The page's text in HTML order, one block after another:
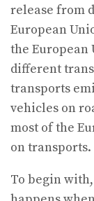
release from
European
the European
different
transports
vehicles on
most of the
on transports.
To begin